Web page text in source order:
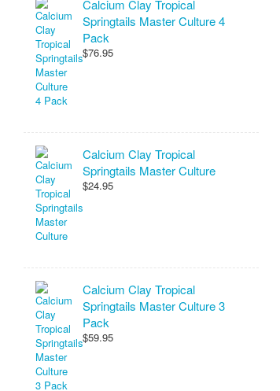
Calcium Clay Tropical
Springtails Master Culture 4
Pack
$76.95
Calcium Clay Tropical
Springtails Master Culture
$24.95
Calcium Clay Tropical
Springtails Master Culture 3
Pack
$59.95